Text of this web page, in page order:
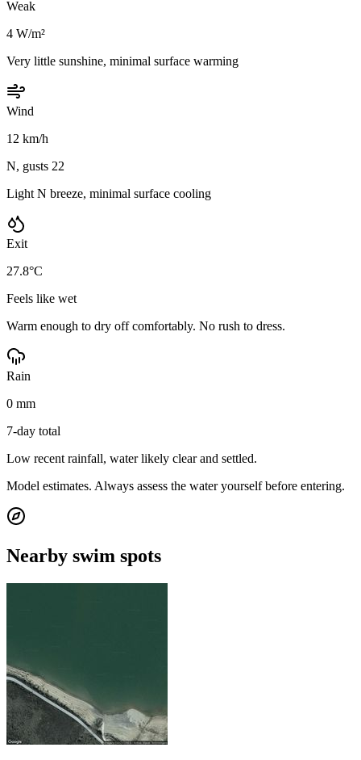
Weak
4 W/m²
Very little sunshine, minimal surface warming
Wind
12 km/h
N, gusts 22
Light N breeze, minimal surface cooling
Exit
27.8°C
Feels like wet
Warm enough to dry off comfortably. No rush to dress.
Rain
0 mm
7-day total
Low recent rainfall, water likely clear and settled.
Model estimates. Always assess the water yourself before entering.
Nearby swim spots